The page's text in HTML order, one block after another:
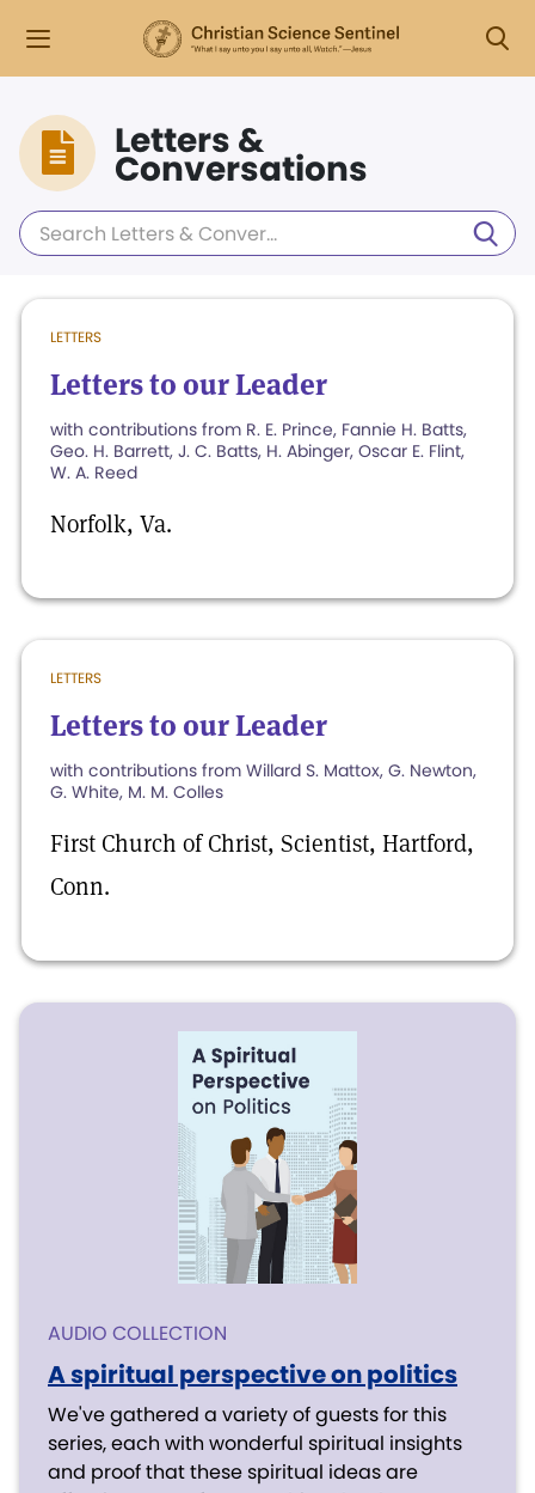
Letters &
Conversations
LETTERS
Letters to our Leader
with contributions from R. E. Prince, Fannie H. Batts,
Geo. H. Barrett, J. C. Batts, H. Abinger, Oscar E. Flint,
W. A. Reed
Norfolk, Va.
LETTERS
Letters to our Leader
with contributions from Willard S. Mattox, G. Newton,
G. White, M. M. Colles
First Church of Christ, Scientist, Hartford,
Conn.
AUDIO COLLECTION
A spiritual perspective on politics
We've gathered a variety of guests for this
series, each with wonderful spiritual insights
and proof that these spiritual ideas are